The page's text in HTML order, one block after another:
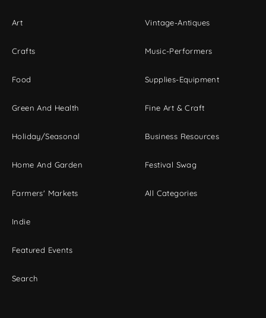
Art
Crafts
Food
Green And Health
Holiday/Seasonal
Home And Garden
Farmers' Markets
Indie
Featured Events
Search
Vintage-Antiques
Music-Performers
Supplies-Equipment
Fine Art & Craft
Business Resources
Festival Swag
All Categories